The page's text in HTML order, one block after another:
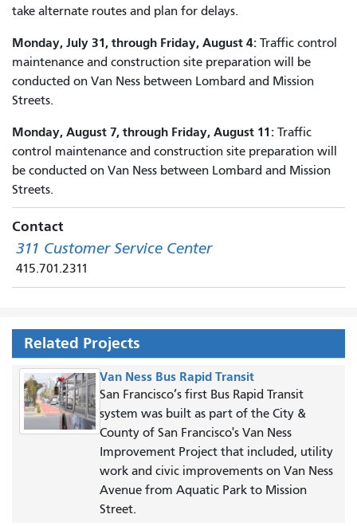
take alternate routes and plan for delays.
Monday, July 31, through Friday, August 4: Traffic control
maintenance and construction site preparation will be
conducted on Van Ness between Lombard and Mission
Streets.
Monday, August 7, through Friday, August 11: Traffic
control maintenance and construction site preparation will
be conducted on Van Ness between Lombard and Mission
Streets.
Contact
311 Customer Service Center
415.701.2311
Related Projects
Van Ness Bus Rapid Transit
San Francisco’s first Bus Rapid Transit
system was built as part of the City &
County of San Francisco's Van Ness
Improvement Project that included, utility
work and civic improvements on Van Ness
Avenue from Aquatic Park to Mission
Street.